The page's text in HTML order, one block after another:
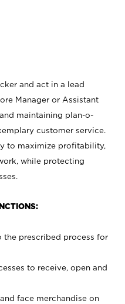
and act in a lead
Manager or Assistant
maintaining plan-o-
customer service.
to maximize profitability,
while protecting
the prescribed process for
to receive, open and
face merchandise on